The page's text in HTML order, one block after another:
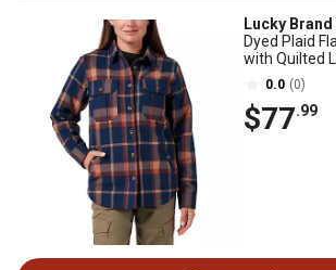
Lucky
Dyed Plaid
with Quilted
0.0 (0)
$77.99